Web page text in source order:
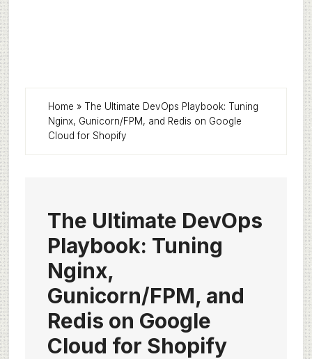
Home » The Ultimate DevOps Playbook: Tuning
Nginx, Gunicorn/FPM, and Redis on Google
Cloud for Shopify
The Ultimate DevOps
Playbook: Tuning
Nginx,
Gunicorn/FPM, and
Redis on Google
Cloud for Shopify